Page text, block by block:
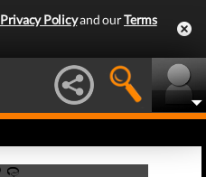
Privacy Policyand ourTerms